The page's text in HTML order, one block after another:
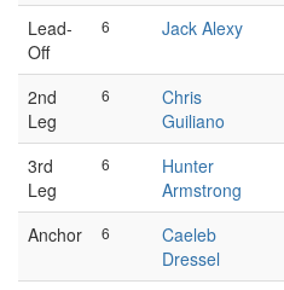
Lead-
Off
6 Jack Alexy
2nd
Leg
6
Chris
Guiliano
3rd
Leg
6
Hunter
Armstrong
Anchor 6
Caeleb
Dressel